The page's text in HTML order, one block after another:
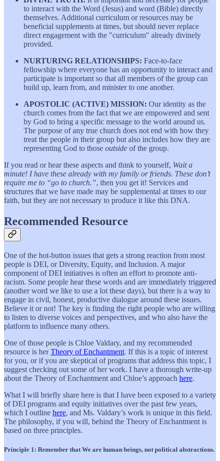
to interact with the Word (Jesus) and word (Bible) directly
themselves. Additional curriculum or resources may be
beneficial supplements at times, but should never replace
direct engagement with the "curriculum" already divinely
provided.
NURTURING RELATIONSHIPS: Face-to-face
fellowship where everyone has an opportunity to interact and
participate is important so that all members of the group can
build up, learn from, and minister to one another.
APOSTOLIC (ACTIVE) MISSION: Our identity as the
church comes from the fact that we are empowered and sent
by God to bring a specific message to the world around us.
The purpose of any true church does not end with how they
treat the people in their group but also includes how they are
representing God to those outside of the group.
If you read or hear these aspects and think to yourself, Wait a
minute! I have these already with my family or friends. These don’t
require me to “go to church.”, then you get it! Services and
structures that we have made may be supplemental at times to our
faith, but they are not necessary to produce it like this DNA.
Recommended Resource
One of the hot-button issues that gets a strong reaction from most
people is DEI, or Diversity, Equity, and Inclusion. A major
component of DEI initiatives is often an effort to promote anti-
racism. Some people hear these words and are immediately triggered
(another word we like to use a lot these days), but there is a way to
engage in civil, honest, productive dialogue around these issues.
Believe it or not! The key is finding the right people who are willing
to listen to diverse voices and perspectives, and who also have the
platform to influence many others.
One of those people is Chloe Valdary, and my recommended
resource is herTheory of Enchantment. If this is a topic of interest
for you, or if you are skeptical of programs that address this topic, I
suggest checking out some of her work. I have a thorough write-up
about the Theory of Enchantment and Chloe’s approach here.
What I will briefly share here is that I have been exposed to a variety
of DEI programs and equity initiatives over the past few years,
which I outline here, and Ms. Valdary’s work is unique in this field.
The philosophy, if you will, behind the Theory of Enchantment is
based on three principles.
Principle 1: Remember that We are human beings, not political abstractions.